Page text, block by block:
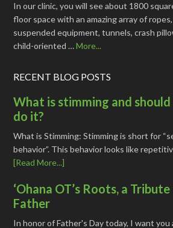
In our clinic, you will see about 1800
floor space with an amazing array of
suspended equipment, tunnels, crash
child-oriented …More...
RECENT BLOG POSTS
What is stimming and
do it?
What is Stimming: Stimming is short for
behavior”. This behavior looks like
[Read More...]
‘Ohana OT’s Roots, a
Father
In honor of Father's Day today, I want you